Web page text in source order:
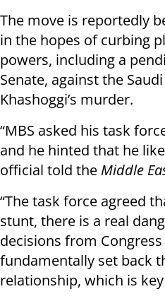
The move is reportedly
in the hopes of curbing
powers, including a
Senate, against the
Khashoggi’s murder.
“MBS asked his task
and he hinted that he
official told the Middle
“The task force agreed
stunt, there is a real
decisions from
fundamentally set back
relationship, which is